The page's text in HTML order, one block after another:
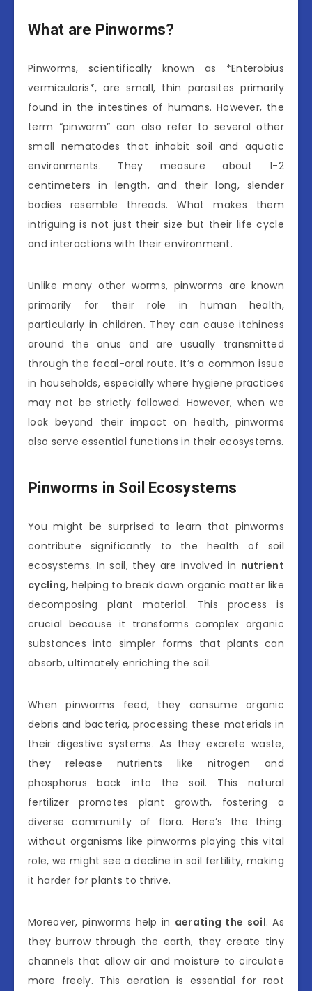
What are Pinworms?
Pinworms, scientifically known as *Enterobius
vermicularis*, are small, thin parasites primarily
found in the intestines of humans. However, the
term “pinworm” can also refer to several other
small nematodes that inhabit soil and aquatic
environments. They measure about 1-2
centimeters in length, and their long, slender
bodies resemble threads. What makes them
intriguing is not just their size but their life cycle
and interactions with their environment.
Unlike many other worms, pinworms are known
primarily for their role in human health,
particularly in children. They can cause itchiness
around the anus and are usually transmitted
through the fecal-oral route. It’s a common issue
in households, especially where hygiene practices
may not be strictly followed. However, when we
look beyond their impact on health, pinworms
also serve essential functions in their ecosystems.
Pinworms in Soil Ecosystems
You might be surprised to learn that pinworms
contribute significantly to the health of soil
ecosystems. In soil, they are involved in nutrient
cycling, helping to break down organic matter like
decomposing plant material. This process is
crucial because it transforms complex organic
substances into simpler forms that plants can
absorb, ultimately enriching the soil.
When pinworms feed, they consume organic
debris and bacteria, processing these materials in
their digestive systems. As they excrete waste,
they release nutrients like nitrogen and
phosphorus back into the soil. This natural
fertilizer promotes plant growth, fostering a
diverse community of flora. Here’s the thing:
without organisms like pinworms playing this vital
role, we might see a decline in soil fertility, making
it harder for plants to thrive.
Moreover, pinworms help in aerating the soil. As
they burrow through the earth, they create tiny
channels that allow air and moisture to circulate
more freely. This aeration is essential for root